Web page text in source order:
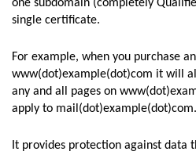
one subdomain (completely
single certificate.
For example, when you purchase
www(dot)example(dot)com it will
any and all pages on
apply to mail(dot)example(dot)com.
It provides protection against data